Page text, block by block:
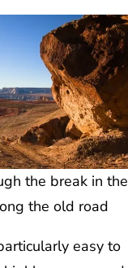
the break in the
the old road
easy to